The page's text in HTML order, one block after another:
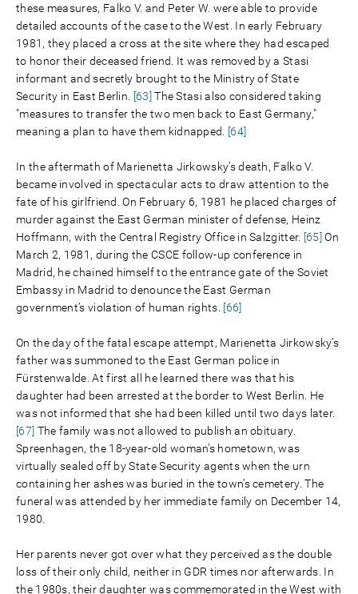
these measures, Falko V. and Peter W. were able to provide
detailed accounts of the case to the West. In early February
1981, they placed a cross at the site where they had escaped
to honor their deceased friend. It was removed by a Stasi
informant and secretly brought to the Ministry of State
Security in East Berlin. [63]The Stasi also considered taking
"measures to transfer the two men back to East Germany,"
meaning a plan to have them kidnapped. [64]
In the aftermath of Marienetta Jirkowsky’s death, Falko V.
became involved in spectacular acts to draw attention to the
fate of his girlfriend. On February 6, 1981 he placed charges of
murder against the East German minister of defense, Heinz
Hoffmann, with the Central Registry Office in Salzgitter. [65]On
March 2, 1981, during the CSCE follow-up conference in
Madrid, he chained himself to the entrance gate of the Soviet
Embassy in Madrid to denounce the East German
government’s violation of human rights. [66]
On the day of the fatal escape attempt, Marienetta Jirkowsky’s
father was summoned to the East German police in
Fürstenwalde. At first all he learned there was that his
daughter had been arrested at the border to West Berlin. He
was not informed that she had been killed until two days later.
[67] The family was not allowed to publish an obituary.
Spreenhagen, the 18-year-old woman’s hometown, was
virtually sealed off by State Security agents when the urn
containing her ashes was buried in the town’s cemetery. The
funeral was attended by her immediate family on December 14,
1980.
Her parents never got over what they perceived as the double
loss of their only child, neither in GDR times nor afterwards. In
the 1980s, their daughter was commemorated in the West with